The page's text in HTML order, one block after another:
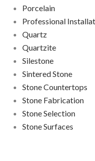
Porcelain
Professional
Quartz
Quartzite
Silestone
Sintered Stone
Stone Countertops
Stone Fabrication
Stone Selection
Stone Surfaces